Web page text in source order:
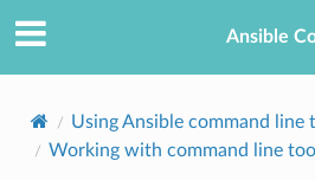
Ansible
Using Ansible command line
Working with command line